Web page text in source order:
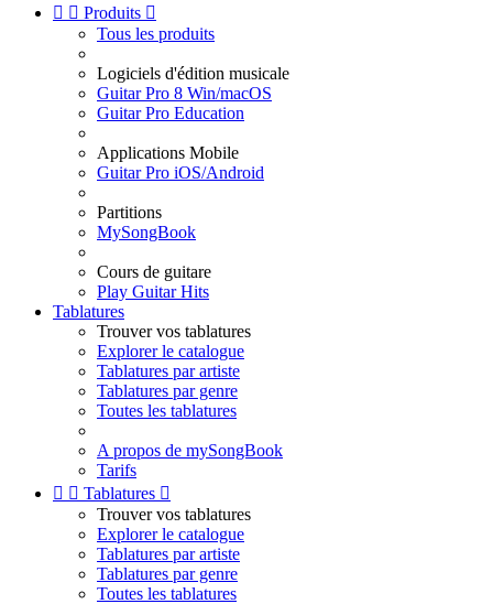
  Produits 
Tous les produits
Logiciels d'édition musicale
Guitar Pro 8 Win/macOS
Guitar Pro Education
Applications Mobile
Guitar Pro iOS/Android
Partitions
MySongBook
Cours de guitare
Play Guitar Hits
Tablatures
Trouver vos tablatures
Explorer le catalogue
Tablatures par artiste
Tablatures par genre
Toutes les tablatures
A propos de mySongBook
Tarifs
  Tablatures 
Trouver vos tablatures
Explorer le catalogue
Tablatures par artiste
Tablatures par genre
Toutes les tablatures